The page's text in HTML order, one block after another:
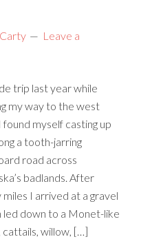
Leave a
trip last year while
my way to the west
found myself casting up
a tooth-jarring
road across
badlands. After
I arrived at a gravel
led down to a Monet-like
willow, […]